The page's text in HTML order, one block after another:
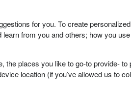
for you. To create
from you and others; how you
places you like to go-to provide-
location (if you’ve allowed us to